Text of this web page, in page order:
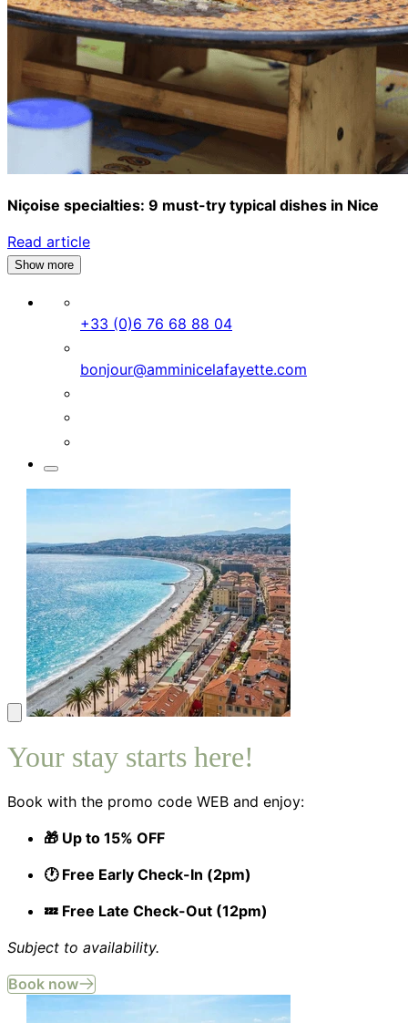
Niçoise specialties: 9 must-try typical dishes in Nice
Read article
Show more
+33 (0)6 76 68 88 04
bonjour@amminicelafayette.com
Your stay starts here!
Book with the promo code WEB and enjoy:
🎁 Up to 15% OFF
🕐 Free Early Check-In (2pm)
💤 Free Late Check-Out (12pm)
Subject to availability.
Book now